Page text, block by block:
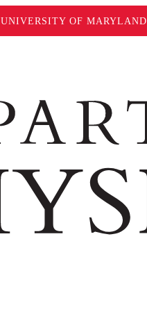
UNIVERSITY OF MARYLAND